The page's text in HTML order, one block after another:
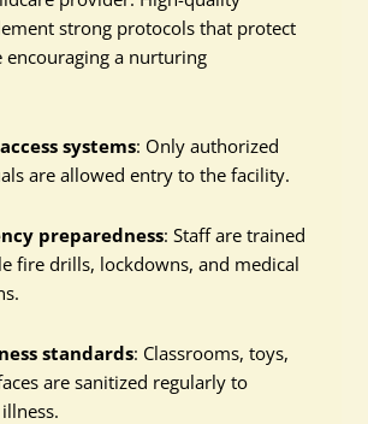
strong protocols that protect
a nurturing
systems: Only authorized
are allowed entry to the facility.
preparedness: Staff are trained
fire drills, lockdowns, and medical
standards: Classrooms, toys,
are sanitized regularly to